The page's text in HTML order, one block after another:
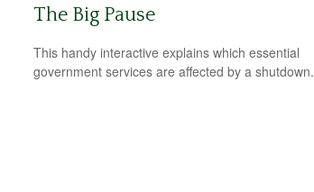
The Big Pause
This handy interactive explains which essential
government services are affected by a shutdown.